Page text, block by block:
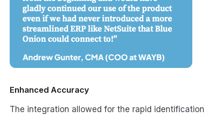
Enhanced Accuracy
The integration allowed for the rapid identification